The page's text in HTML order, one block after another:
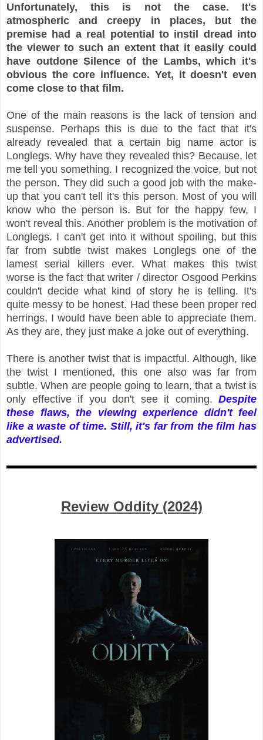
Unfortunately, this is not the case. It's
atmospheric and creepy in places, but the
premise had a real potential to instil dread into
the viewer to such an extent that it easily could
have outdone Silence of the Lambs, which it's
obvious the core influence. Yet, it doesn't even
come close to that film.
One of the main reasons is the lack of tension and
suspense. Perhaps this is due to the fact that it's
already revealed that a certain big name actor is
Longlegs. Why have they revealed this? Because, let
me tell you something. I recognized the voice, but not
the person. They did such a good job with the make-
up that you can't tell it's this person. Most of you will
know who the person is. But for the happy few, I
won't reveal this. Another problem is the motivation of
Longlegs. I can't get into it without spoiling, but this
far from subtle twist makes Longlegs one of the
lamest serial killers ever. What makes this twist
worse is the fact that writer / director Osgood Perkins
couldn't decide what kind of story he is telling. It's
quite messy to be honest. Had these been proper red
herrings, I would have been able to appreciate them.
As they are, they just make a joke out of everything.
There is another twist that is impactful. Although, like
the twist I mentioned, this one also was far from
subtle. When are people going to learn, that a twist is
only effective if you don't see it coming. Despite
these flaws, the viewing experience didn't feel
like a waste of time. Still, it's far from the film has
advertised.
Review Oddity (2024)